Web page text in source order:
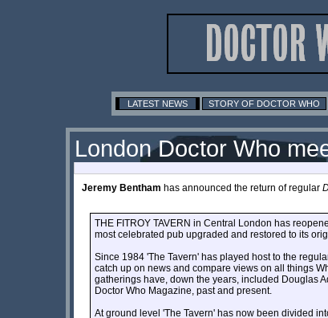
LATEST NEWS STORY OF DOCTOR WHO
London Doctor Who
Jeremy Bentham has announced the return of regular
THE FITROY TAVERN in Central London has
most celebrated pub upgraded and restored to its
Since 1984 'The Tavern' has played host to the
catch up on news and compare views on all things
gatherings have, down the years, included Douglas
Doctor Who Magazine, past and present.
At ground level 'The Tavern' has now been divided